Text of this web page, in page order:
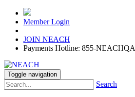
Member Login
JOIN NEACH
Payments Hotline: 855-NEACHQA
Toggle navigation
Search